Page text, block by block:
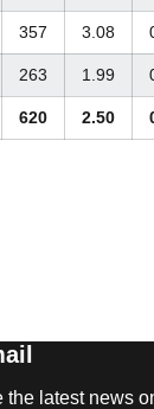
357 3.08
263 1.99
620 2.50
the latest news